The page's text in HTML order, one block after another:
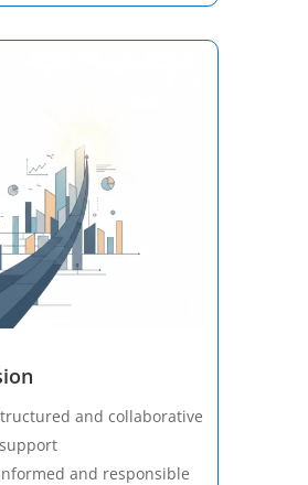
and collaborative
and responsible